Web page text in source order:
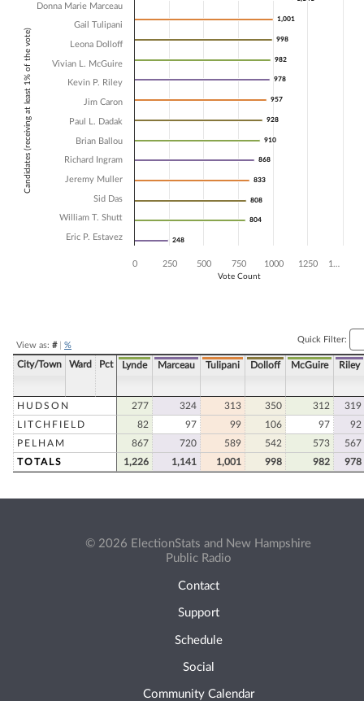
Bar chart with 14 data series.
The chart has 1 X axis displaying Candidates (receiving at least 1% of
The chart has 1 Y axis displaying Vote Count. Data ranges from 248
Candidates (receiving at least 1% of the vote)
Vote Count
1,001
1,001
998
998
982
982
978
978
957
957
928
928
910
910
868
868
833
833
808
808
804
804
248
248
Donna Marie Marceau
Gail Tulipani
Leona Dolloff
Vivian L. McGuire
Kevin P. Riley
Jim Caron
Paul L. Dadak
Brian Ballou
Richard Ingram
Jeremy Muller
Sid Das
William T. Shutt
Eric P. Estavez
0 250 500 750 1000 1250 1…
View as: #| %
Quick Filter:
City/Town Ward Pct Lynde Marceau Tulipani Dolloff McGuire Riley
HUDSON 277 324 313 350 312
319
LITCHFIELD
82 97 99 106 97
92
PELHAM
867 720 589 542 573
567
TOTALS
1,226 1,141 1,001 998 982 978
© 2026 ElectionStats and New Hampshire
Public Radio
Contact
Support
Schedule
Social
Community Calendar